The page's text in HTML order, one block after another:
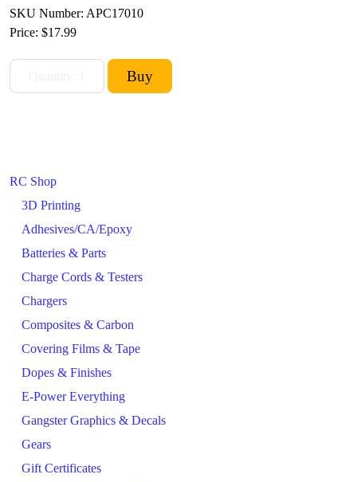
RC Shop
3D Printing
Adhesives/CA/Epoxy
Batteries & Parts
Charge Cords & Testers
Chargers
Composites & Carbon
Covering Films & Tape
Dopes & Finishes
E-Power Everything
Gangster Graphics & Decals
Gears
Gift Certificates
SKU Number: APC17010
Price: $17.99